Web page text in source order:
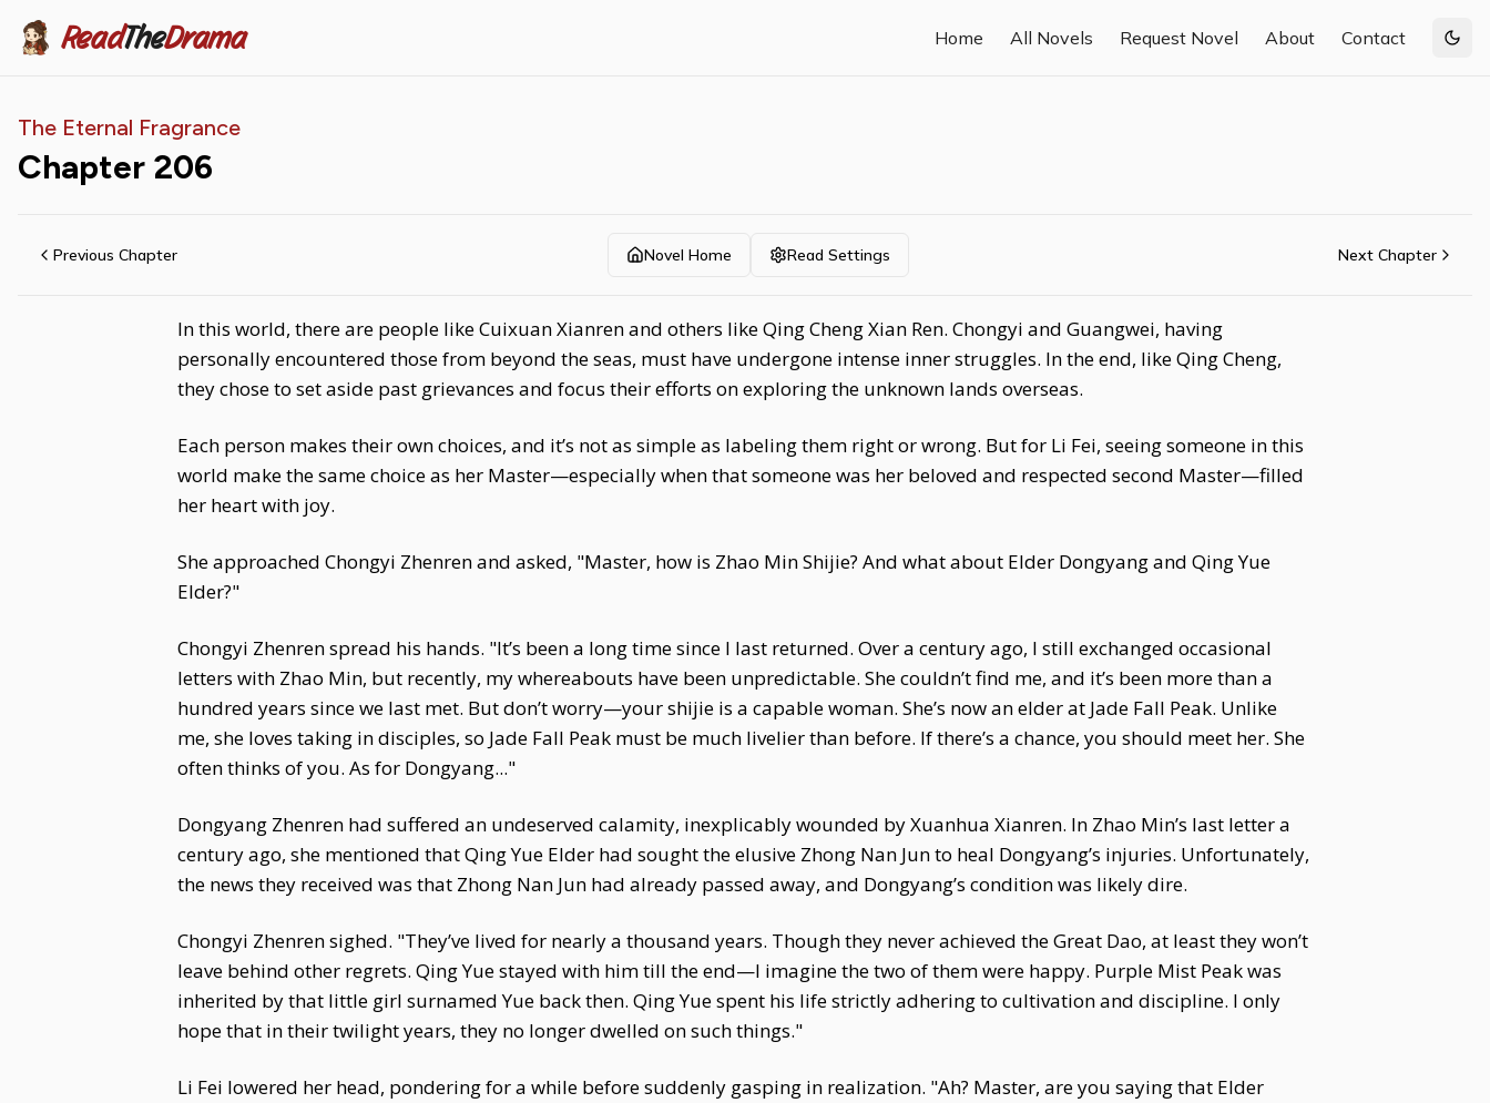
ReadTheDrama Home All Novels Request Novel About Contact
The Eternal Fragrance
Chapter 206
Previous Chapter Novel Home Read Settings Next Chapter
In this world, there are people like Cuixuan Xianren and others like Qing Cheng Xian Ren. Chongyi and Guangwei, having
personally encountered those from beyond the seas, must have undergone intense inner struggles. In the end, like Qing Cheng,
they chose to set aside past grievances and focus their efforts on exploring the unknown lands overseas.
Each person makes their own choices, and it’s not as simple as labeling them right or wrong. But for Li Fei, seeing someone in this
world make the same choice as her Master—especially when that someone was her beloved and respected second Master—filled
her heart with joy.
She approached Chongyi Zhenren and asked, "Master, how is Zhao Min Shijie? And what about Elder Dongyang and Qing Yue
Elder?"
Chongyi Zhenren spread his hands. "It’s been a long time since I last returned. Over a century ago, I still exchanged occasional
letters with Zhao Min, but recently, my whereabouts have been unpredictable. She couldn’t find me, and it’s been more than a
hundred years since we last met. But don’t worry—your shijie is a capable woman. She’s now an elder at Jade Fall Peak. Unlike
me, she loves taking in disciples, so Jade Fall Peak must be much livelier than before. If there’s a chance, you should meet her. She
often thinks of you. As for Dongyang..."
Dongyang Zhenren had suffered an undeserved calamity, inexplicably wounded by Xuanhua Xianren. In Zhao Min’s last letter a
century ago, she mentioned that Qing Yue Elder had sought the elusive Zhong Nan Jun to heal Dongyang’s injuries. Unfortunately,
the news they received was that Zhong Nan Jun had already passed away, and Dongyang’s condition was likely dire.
Chongyi Zhenren sighed. "They’ve lived for nearly a thousand years. Though they never achieved the Great Dao, at least they won’t
leave behind other regrets. Qing Yue stayed with him till the end—I imagine the two of them were happy. Purple Mist Peak was
inherited by that little girl surnamed Yue back then. Qing Yue spent his life strictly adhering to cultivation and discipline. I only
hope that in their twilight years, they no longer dwelled on such things."
Li Fei lowered her head, pondering for a while before suddenly gasping in realization. "Ah? Master, are you saying that Elder